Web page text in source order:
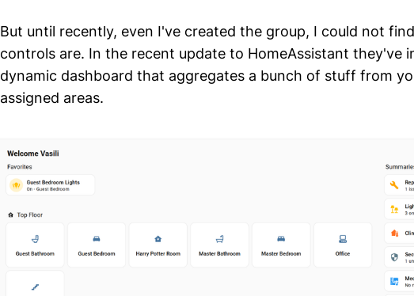
But until recently, even I've created the group, I could not
controls are. In the recent update to HomeAssistant they've
dynamic dashboard that aggregates a bunch of stuff from
assigned areas.